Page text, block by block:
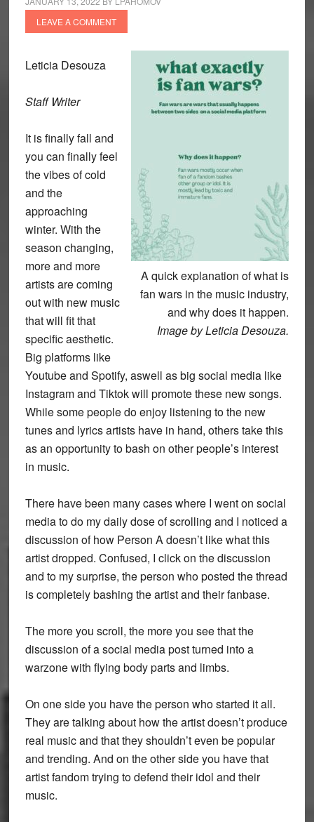
LEAVE A COMMENT
A quick explanation of what is
fan wars in the music industry,
and why does it happen.
Image by Leticia Desouza.
Leticia Desouza
Staff Writer
It is finally fall and
you can finally feel
the vibes of cold
and the
approaching
winter. With the
season changing,
more and more
artists are coming
out with new music
that will fit that
specific aesthetic.
Big platforms like
Youtube and Spotify, aswell as big social media like
Instagram and Tiktok will promote these new songs.
While some people do enjoy listening to the new
tunes and lyrics artists have in hand, others take this
as an opportunity to bash on other people’s interest
in music.
There have been many cases where I went on social
media to do my daily dose of scrolling and I noticed a
discussion of how Person A doesn’t like what this
artist dropped. Confused, I click on the discussion
and to my surprise, the person who posted the thread
is completely bashing the artist and their fanbase.
The more you scroll, the more you see that the
discussion of a social media post turned into a
warzone with flying body parts and limbs.
On one side you have the person who started it all.
They are talking about how the artist doesn’t produce
real music and that they shouldn’t even be popular
and trending. And on the other side you have that
artist fandom trying to defend their idol and their
music.